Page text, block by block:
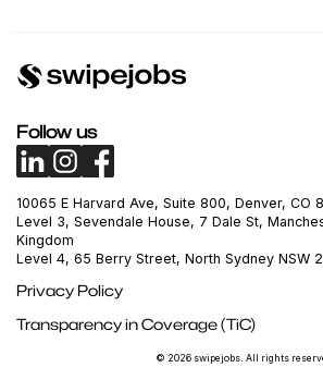
Follow us
10065 E Harvard Ave, Suite 800, Denver, CO
Level 3, Sevendale House, 7 Dale St,
Kingdom
Level 4, 65 Berry Street, North Sydney NSW
Privacy Policy
Transparency in Coverage (TiC)
© 2026 swipejobs. All rights